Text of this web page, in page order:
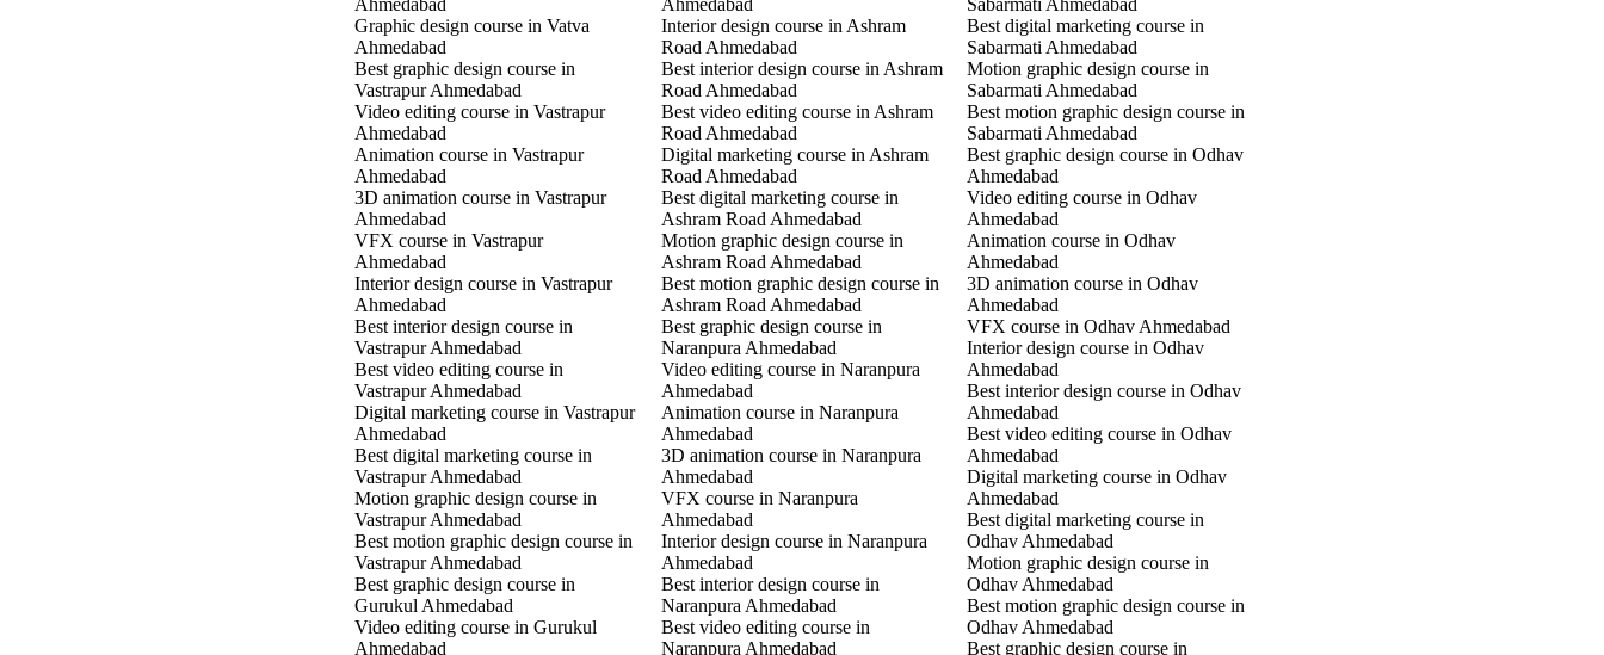
Ahmedabad
Graphic design course in Vatva
Ahmedabad
Best graphic design course in
Vastrapur Ahmedabad
Video editing course in Vastrapur
Ahmedabad
Animation course in Vastrapur
Ahmedabad
3D animation course in Vastrapur
Ahmedabad
VFX course in Vastrapur
Ahmedabad
Interior design course in Vastrapur
Ahmedabad
Best interior design course in
Vastrapur Ahmedabad
Best video editing course in
Vastrapur Ahmedabad
Digital marketing course in Vastrapur
Ahmedabad
Best digital marketing course in
Vastrapur Ahmedabad
Motion graphic design course in
Vastrapur Ahmedabad
Best motion graphic design course in
Vastrapur Ahmedabad
Best graphic design course in
Gurukul Ahmedabad
Video editing course in Gurukul
Ahmedabad
Ahmedabad
Interior design course in Ashram
Road Ahmedabad
Best interior design course in Ashram
Road Ahmedabad
Best video editing course in Ashram
Road Ahmedabad
Digital marketing course in Ashram
Road Ahmedabad
Best digital marketing course in
Ashram Road Ahmedabad
Motion graphic design course in
Ashram Road Ahmedabad
Best motion graphic design course in
Ashram Road Ahmedabad
Best graphic design course in
Naranpura Ahmedabad
Video editing course in Naranpura
Ahmedabad
Animation course in Naranpura
Ahmedabad
3D animation course in Naranpura
Ahmedabad
VFX course in Naranpura
Ahmedabad
Interior design course in Naranpura
Ahmedabad
Best interior design course in
Naranpura Ahmedabad
Best video editing course in
Naranpura Ahmedabad
Sabarmati Ahmedabad
Best digital marketing course in
Sabarmati Ahmedabad
Motion graphic design course in
Sabarmati Ahmedabad
Best motion graphic design course in
Sabarmati Ahmedabad
Best graphic design course in Odhav
Ahmedabad
Video editing course in Odhav
Ahmedabad
Animation course in Odhav
Ahmedabad
3D animation course in Odhav
Ahmedabad
VFX course in Odhav Ahmedabad
Interior design course in Odhav
Ahmedabad
Best interior design course in Odhav
Ahmedabad
Best video editing course in Odhav
Ahmedabad
Digital marketing course in Odhav
Ahmedabad
Best digital marketing course in
Odhav Ahmedabad
Motion graphic design course in
Odhav Ahmedabad
Best motion graphic design course in
Odhav Ahmedabad
Best graphic design course in